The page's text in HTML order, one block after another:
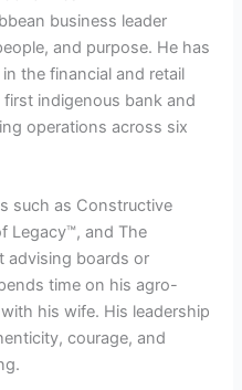
business leader
and purpose. He has
the financial and retail
first indigenous bank and
operations across six
such as Constructive
Legacy™, and The
advising boards or
time on his agro-
his wife. His leadership
courage, and